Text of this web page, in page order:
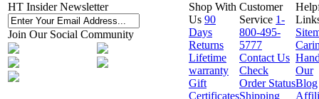
HT Insider Newsletter
Join Our Social Community
Shop With
Us 90
Days
Returns
Lifetime
warranty
Gift
Certificates
Customer
Service 1-
800-495-
5777
Contact Us
Check
Order Status
Shipping
Our
Blog